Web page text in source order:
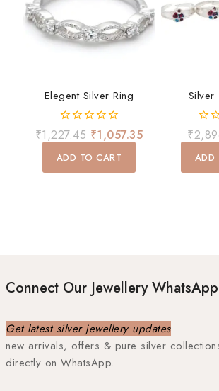
Elegent Silver Ring
0
out
of
₹1,227.45 ₹1,057.35
ADD TO CART
Silver
0
out
of
₹
ADD
Connect Our Jewellery
Get latest silver jewellery updates
new arrivals, offers & pure silver
directly on WhatsApp.